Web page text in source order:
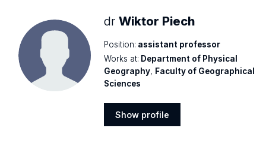
drWiktor Piech
Position: assistant professor
Works at: Department of Physical
Geography, Faculty of Geographical
Sciences
Show profile